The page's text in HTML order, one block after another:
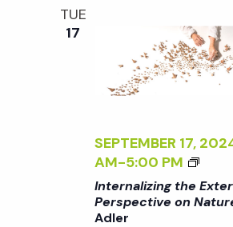
Y
R
A
D
L
R
E
W
P
P
E
C
T
N
TUE
17
SEPTEMBER 17,
AM-5:00 PM
<
I
>
Internalizing the
Perspective on
Adler